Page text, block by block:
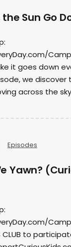
Sun Go
it goes down
we
across the
Episodes
Yawn?
Camp
CLUB to